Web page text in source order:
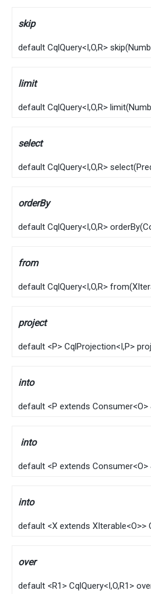
skip
default CqlQuery< ,​O,​R> skip​(
limit
default CqlQuery< ,​O,​R> limit​(
select
default CqlQuery< ,​O,​R> select​(
orderBy
default CqlQuery< ,​O,​R> orderBy​(
from
default CqlQuery< ,​O,​R> from​(
project
default <P> CqlProjection< ,​P>
into
default <P extends Consumer<O>
into
default <P extends Consumer<O>
into
default <X extends XIterable<O>>
over
default <R1> CqlQuery< ,​O,​R1>